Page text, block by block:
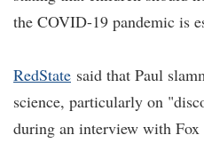
the COVID-19 pandemic is
RedState said that Paul
science, particularly on
during an interview with Fox